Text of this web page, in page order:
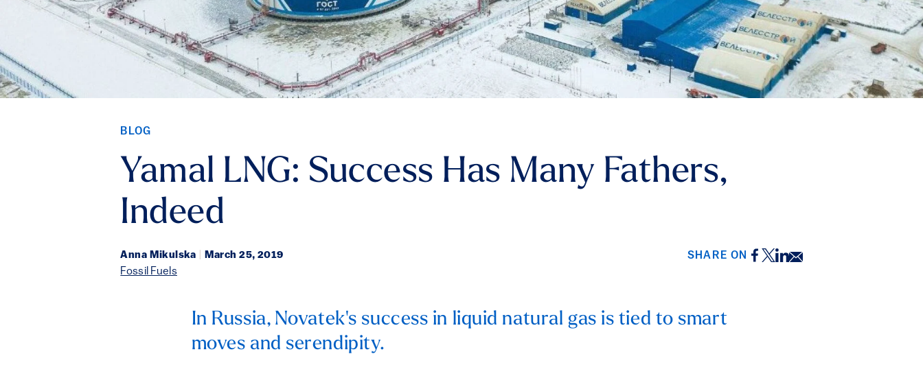
BLOG
Yamal LNG: Success Has Many Fathers,
Indeed
Anna Mikulska March 25, 2019
Fossil Fuels
SHARE ON Facebook
Twitter
LinkedIn
Email
In Russia, Novatek's success in liquid natural gas is tied to smart
moves and serendipity.